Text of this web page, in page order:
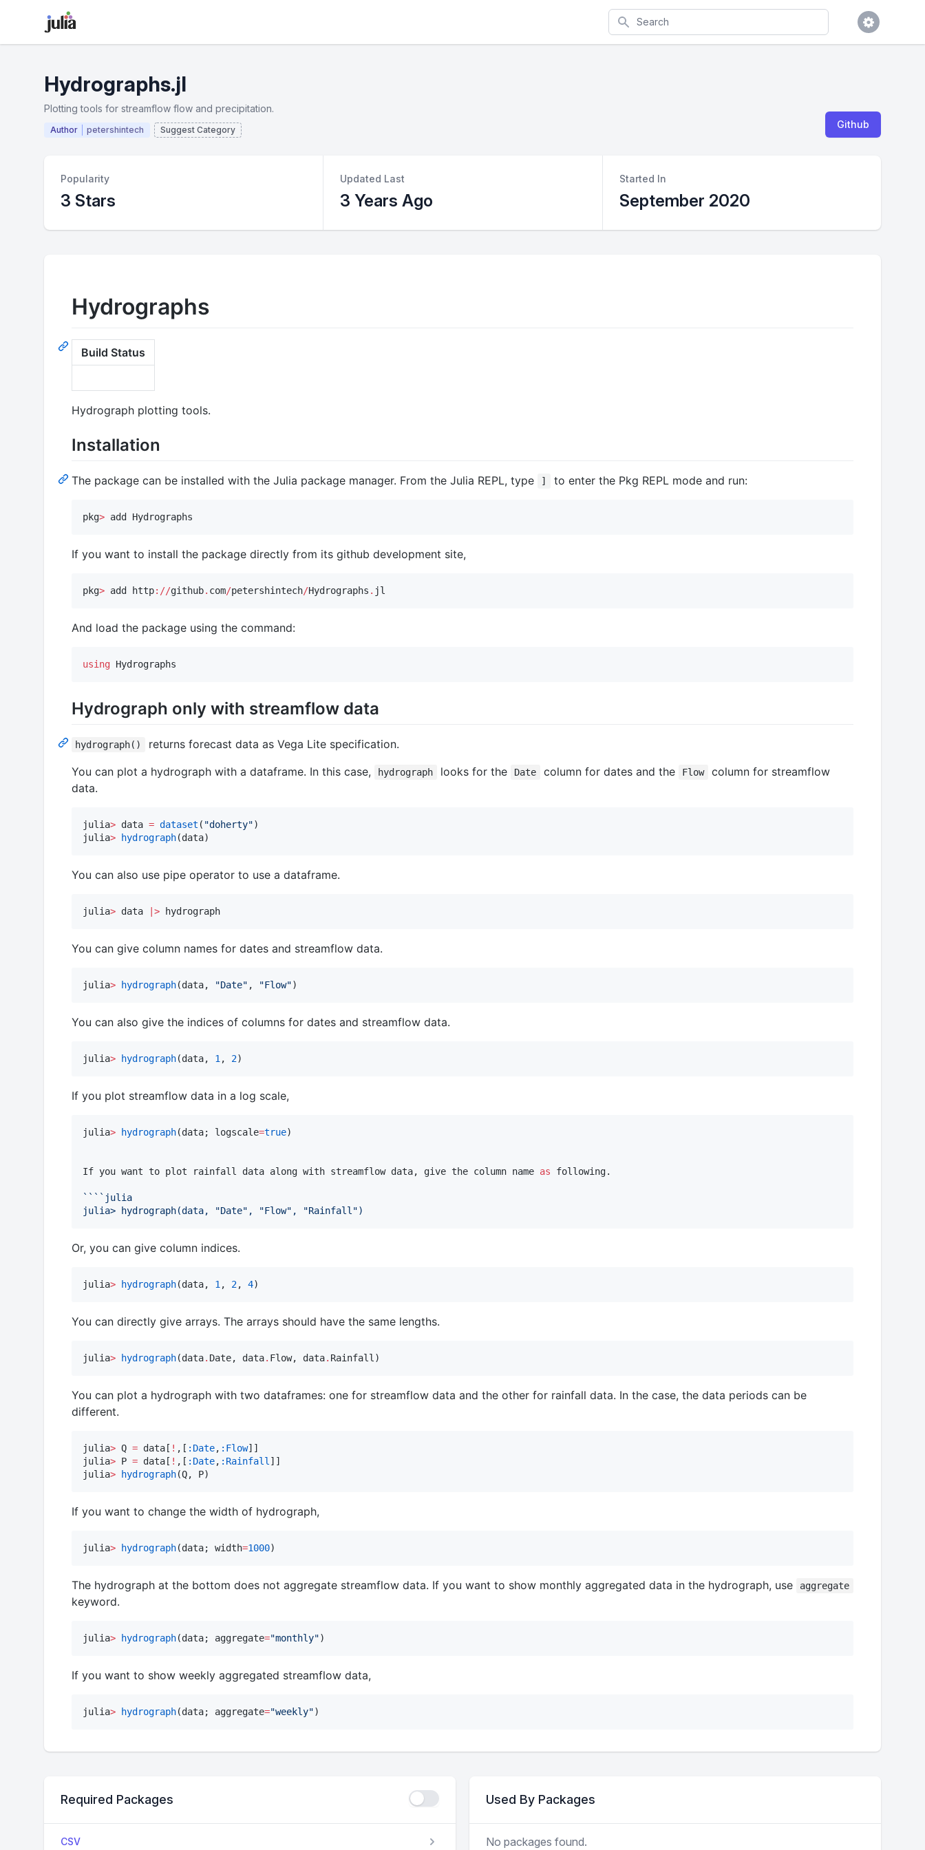
Search
Hydrographs.jl
Plotting tools for streamflow flow and precipitation.
Author petershintech Suggest Category Github
Popularity
3 Stars
Updated Last
3 Years Ago
Started In
September 2020
Hydrographs
Build Status
Hydrograph plotting tools.
Installation
The package can be installed with the Julia package manager. From the Julia REPL, type ] to enter the Pkg REPL mode and run:
pkg> add Hydrographs
If you want to install the package directly from its github development site,
pkg> add http: //github. com/petershintech/Hydrographs . jl
And load the package using the command:
using Hydrographs
Hydrograph only with streamflow data
hydrograph()
returns forecast data as Vega Lite specification.
You can plot a hydrograph with a dataframe. In this case,
hydrograph looks for the Date column for dates and the Flow
column for streamflow
data.
julia> data = dataset ( "doherty")
julia> hydrograph(data)
You can also use pipe operator to use a dataframe.
julia> data |>
You can give column names for dates and streamflow data.
julia> hydrograph(data, "Date" , "Flow")
You can also give the indices of columns for dates and streamflow data.
julia> hydrograph(data, 1 , 2)
If you plot streamflow data in a log scale,
julia> hydrograph(data; logscale=true)
If you want to plot rainfall data along with streamflow data, give the column name as following.
``` `julia
julia> hydrograph(data, "Date", "Flow", "Rainfall")
Or, you can give column indices.
julia> hydrograph(data, 1 , 2, 4)
You can directly give arrays. The arrays should have the same lengths.
julia> hydrograph(data. Date, data. Flow, data. Rainfall)
You can plot a hydrograph with two dataframes: one for streamflow data and the other for rainfall data. In the case, the data periods can be
different.
julia> Q = data[ ! ,[ :Date, :Flow]]
julia> P = data[ ! ,[ :Date, :Rainfall ]]
julia> hydrograph(Q, P)
If you want to change the width of hydrograph,
julia> hydrograph(data; width=1000)
The hydrograph at the bottom does not aggregate streamflow data. If you want to show monthly aggregated data in the hydrograph, use aggregate
keyword.
julia> hydrograph(data; aggregate="monthly")
If you want to show weekly aggregated streamflow data,
julia> hydrograph(data; aggregate="weekly")
Required Packages
CSV
Used By Packages
No packages found.